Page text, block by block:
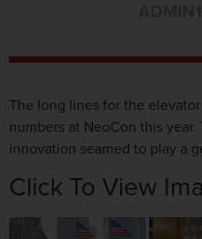
The long lines for the
numbers at NeoCon this
innovation seamed to play a
Click To View